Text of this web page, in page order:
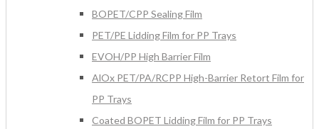
BOPET/CPP Sealing Film
PET/PE Lidding Film for PP Trays
EVOH/PP High Barrier Film
AlOx PET/PA/RCPP High-Barrier Retort Film for
PP Trays
Coated BOPET Lidding Film for PP Trays